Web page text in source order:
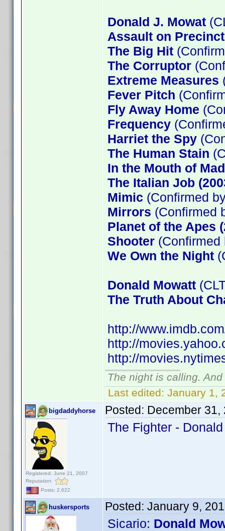
Donald J. Mowat
Assault on
The Big Hit
The Corruptor
Extreme Measures
Fever Pitch
Fly Away Home
Frequency
Harriet the Spy
The Human Stain
In the Mouth of
The Italian Job
Mimic (Confirmed
Mirrors (Confirmed
Planet of the Apes
Shooter (Confirmed
We Own the Night
Donald Mowatt
The Truth About
http://
http://
http://
The night is calling.
Last edited: January 1,
bigdaddyhorse
Registered: June 21, 2007
Reputation:
Posts: 2,622
Posted: December 31,
The Fighter -
huskersports Posted: January 9,
Sicario: Donald